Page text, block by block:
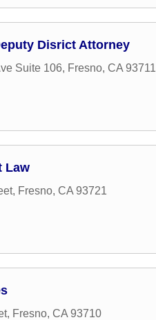
Disrict Attorney
Suite 106, Fresno, CA 93711
Law
, Fresno, CA 93721
, Fresno, CA 93710